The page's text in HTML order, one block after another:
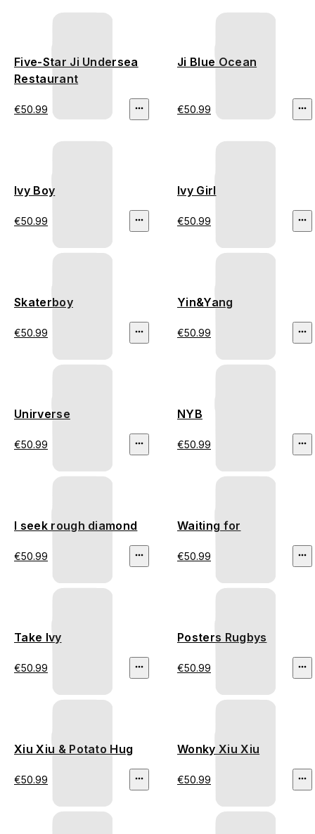
Five-Star Ji Undersea
Restaurant
€50.99
Ji Blue Ocean
€50.99
Ivy Boy
€50.99
Ivy Girl
€50.99
Skaterboy
€50.99
Yin&Yang
€50.99
Unirverse
€50.99
NYB
€50.99
I seek rough diamond
€50.99
Waiting for
€50.99
Take Ivy
€50.99
Posters Rugbys
€50.99
Xiu Xiu & Potato Hug
€50.99
Wonky Xiu Xiu
€50.99